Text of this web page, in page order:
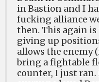
in Bastion and I
fucking alliance
then. This again
giving up
allows the enemy
bring a fightable
counter, I just ran.